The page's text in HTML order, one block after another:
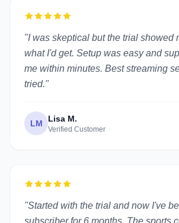
"I was skeptical but the trial showed
what I'd get. Setup was easy and
me within minutes. Best streaming
tried."
LM Lisa M.
Verified Customer
"Started with the trial and now I've
subscriber for 6 months. The sports